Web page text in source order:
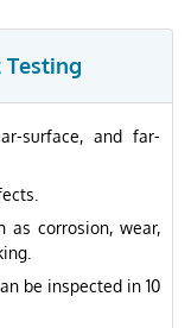
Testing
surface, and far-
corrosion, wear,
be inspected in 10